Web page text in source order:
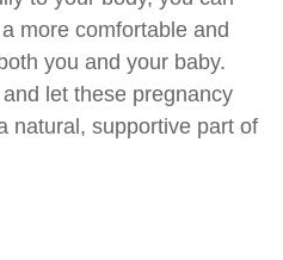
more comfortable and
you and your baby.
let these pregnancy
natural, supportive part of